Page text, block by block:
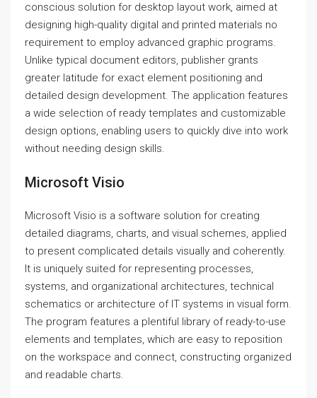
conscious solution for desktop layout work, aimed at
designing high-quality digital and printed materials no
requirement to employ advanced graphic programs.
Unlike typical document editors, publisher grants
greater latitude for exact element positioning and
detailed design development. The application features
a wide selection of ready templates and customizable
design options, enabling users to quickly dive into work
without needing design skills.
Microsoft Visio
Microsoft Visio is a software solution for creating
detailed diagrams, charts, and visual schemes, applied
to present complicated details visually and coherently.
It is uniquely suited for representing processes,
systems, and organizational architectures, technical
schematics or architecture of IT systems in visual form.
The program features a plentiful library of ready-to-use
elements and templates, which are easy to reposition
on the workspace and connect, constructing organized
and readable charts.